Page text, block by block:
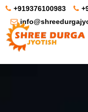
+919376100983